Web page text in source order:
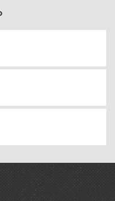
CE and is derived from
bottom, while the entire
convex surface of the
four shamanic motifs